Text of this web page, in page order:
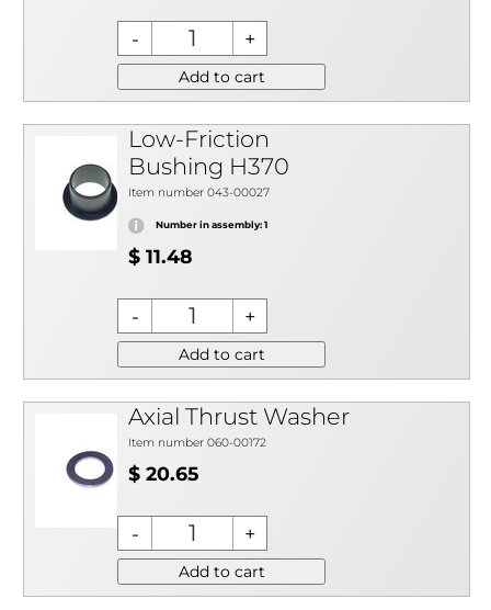
Add to cart
Low-Friction
Bushing H370
Item number 043-00027
Number in assembly: 1
$ 11.48
Add to cart
Axial Thrust Washer
Item number 060-00172
$ 20.65
Add to cart